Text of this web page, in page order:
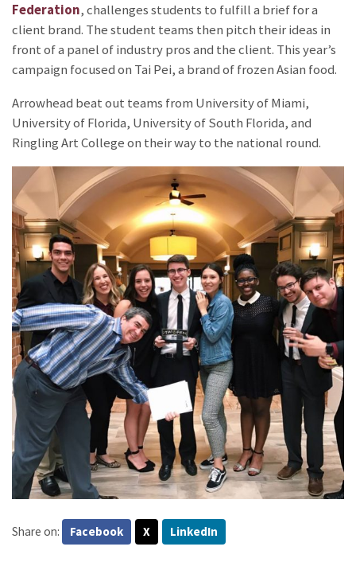
Federation, challenges students to fulfill a brief for a
client brand. The student teams then pitch their ideas in
front of a panel of industry pros and the client. This year’s
campaign focused on Tai Pei, a brand of frozen Asian food.
Arrowhead beat out teams from University of Miami,
University of Florida, University of South Florida, and
Ringling Art College on their way to the national round.
Share on: Facebook X LinkedIn